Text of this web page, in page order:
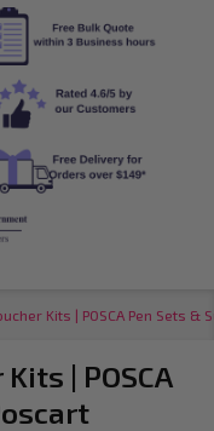
Kits | POSCA Pen Sets &
| POSCA